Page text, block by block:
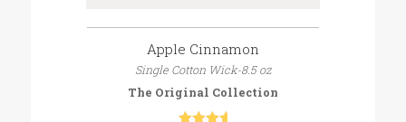
Apple Cinnamon
Single Cotton Wick-8.5 oz
The Original Collection